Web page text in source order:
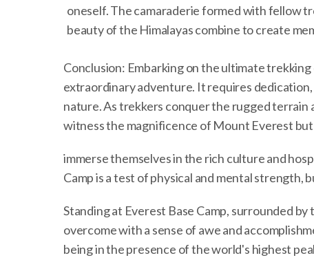
oneself. The camaraderie formed with fellow
beauty of the Himalayas combine to create
Conclusion: Embarking on the ultimate
extraordinary adventure. It requires
nature. As trekkers conquer the rugged terrain
witness the magnificence of Mount Everest but
immerse themselves in the rich culture and
Camp is a test of physical and mental strength,
Standing at Everest Base Camp, surrounded
overcome with a sense of awe and
being in the presence of the world's highest